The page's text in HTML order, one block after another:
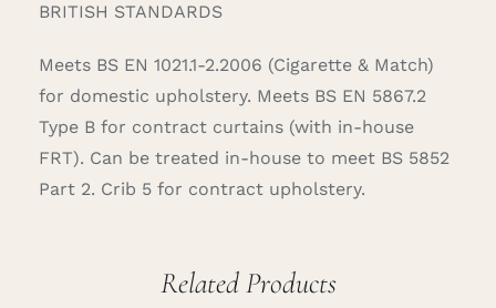
BRITISH STANDARDS
Meets BS EN 1021.1-2.2006 (Cigarette & Match)
for domestic upholstery. Meets BS EN 5867.2
Type B for contract curtains (with in-house
FRT). Can be treated in-house to meet BS 5852
Part 2. Crib 5 for contract upholstery.
Related Products